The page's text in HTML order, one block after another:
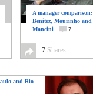
A manager comparison;
Benitez, Mourinho and
Mancini
7
7 Shares
and Rio